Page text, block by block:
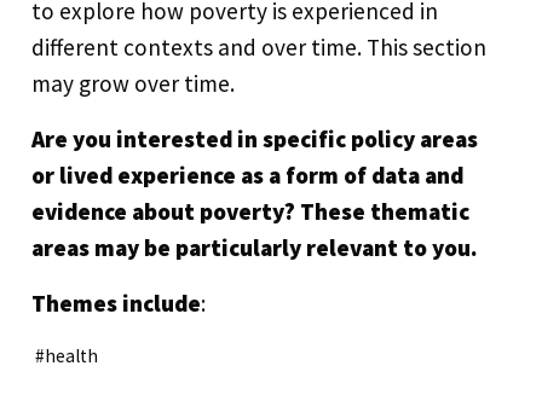
to explore how poverty is experienced in
different contexts and over time. This section
may grow over time.
Are you interested in specific policy areas
or lived experience as a form of data and
evidence about poverty? These thematic
areas may be particularly relevant to you.
Themes include:
#health